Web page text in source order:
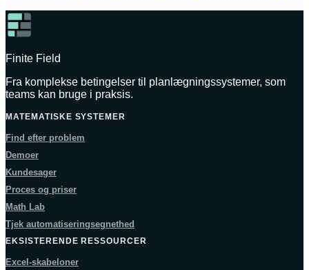
Finite Field
Fra komplekse betingelser til planlægningssystemer, som
teams kan bruge i praksis.
MATEMATISKE SYSTEMER
Find efter problem
Demoer
Kundesager
Proces og priser
Math Lab
Tjek automatiseringsegnethed
EKSISTERENDE RESSOURCER
Excel-skabeloner